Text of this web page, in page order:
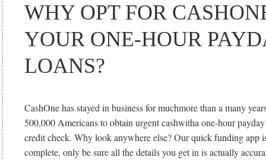
WHY OPT FOR
YOUR ONE-HOUR
LOANS?
CashOne has stayed in business for muchmore than a many
500,000 Americans to obtain urgent cashwitha one-hour
credit check. Why look anywhere else? Our quick funding app
complete, only be sure all the details you get in is actually